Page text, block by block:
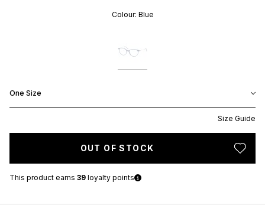
Colour: Blue
One Size
Size Guide
OUT OF STOCK
This product earns 39 loyalty points